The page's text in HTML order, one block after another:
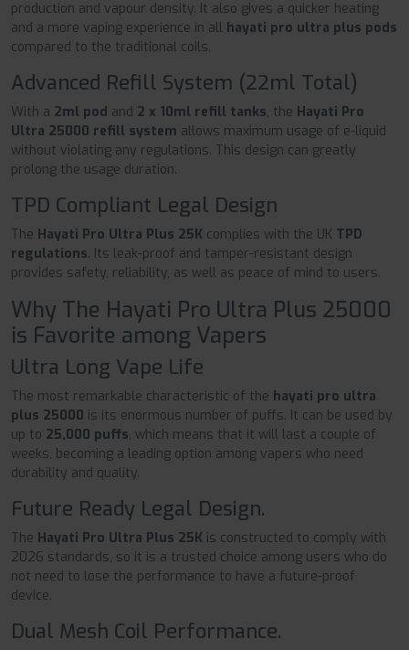
production and vapour density. It also gives a quicker heating
and a more vaping experience in all hayati pro ultra plus pods
compared to the traditional coils.
Advanced Refill System (22ml Total)
With a 2ml pod and 2 x 10ml refill tanks, the Hayati Pro
Ultra 25000 refill system allows maximum usage of e-liquid
without violating any regulations. This design can greatly
prolong the usage duration.
TPD Compliant Legal Design
The Hayati Pro Ultra Plus 25K complies with the UK TPD
regulations. Its leak-proof and tamper-resistant design
provides safety, reliability, as well as peace of mind to users.
Why The Hayati Pro Ultra Plus 25000
is Favorite among Vapers
Ultra Long Vape Life
The most remarkable characteristic of the hayati pro ultra
plus 25000 is its enormous number of puffs. It can be used by
up to 25,000 puffs, which means that it will last a couple of
weeks, becoming a leading option among vapers who need
durability and quality.
Future Ready Legal Design.
The Hayati Pro Ultra Plus 25K is constructed to comply with
2026 standards, so it is a trusted choice among users who do
not need to lose the performance to have a future-proof
device.
Dual Mesh Coil Performance.